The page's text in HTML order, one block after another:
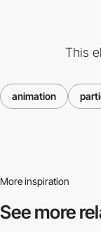
This
animation
More inspiration
See more